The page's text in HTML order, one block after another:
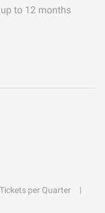
to 12 months
per Quarter